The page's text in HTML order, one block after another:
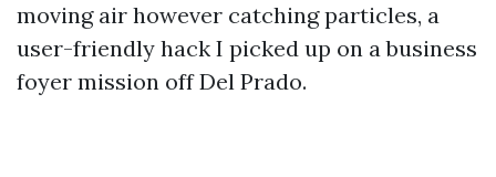
moving air however catching particles, a
user-friendly hack I picked up on a business
foyer mission off Del Prado.